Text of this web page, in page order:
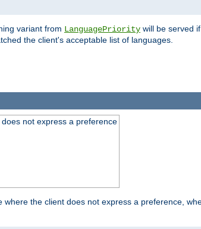
variant from LanguagePriority will be served
the client's acceptable list of languages.
not express a preference
the client does not express a preference,